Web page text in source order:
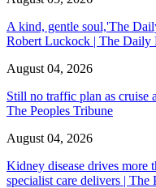
A kind, gentle soul,'The
Robert Luckock | The Daily
August 04, 2026
Still no traffic plan as cruise
The Peoples Tribune
August 04, 2026
Kidney disease drives more
specialist care delivers | The